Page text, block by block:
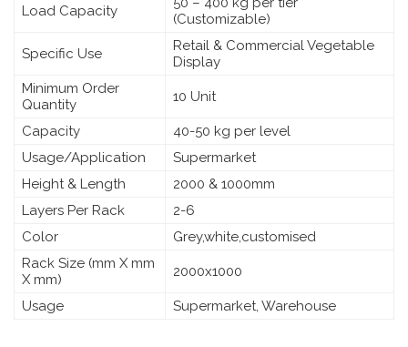
Load Capacity
(Customizable)
Specific Use
Retail & Commercial Vegetable
Display
Minimum Order
Quantity
10 Unit
Capacity
40-50 kg per level
Usage/Application
Supermarket
Height & Length
2000 & 1000mm
Layers Per Rack
2-6
Color
Grey,white,customised
Rack Size (mm X mm
X mm)
2000x1000
Usage Supermarket, Warehouse